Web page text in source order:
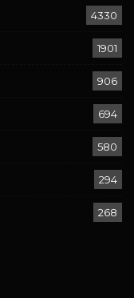
4330
1901
906
694
580
294
268